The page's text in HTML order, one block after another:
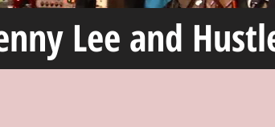
Lee and